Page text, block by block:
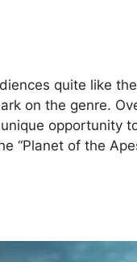
quite like
on the genre.
opportunity
“Planet of the